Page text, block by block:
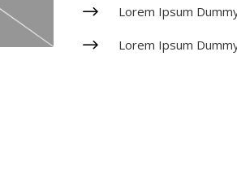
$ Lorem Ipsum
$ Lorem Ipsum